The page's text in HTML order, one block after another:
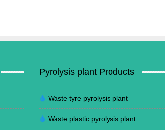
Pyrolysis plant Products
Waste tyre pyrolysis plant
Waste plastic pyrolysis plant